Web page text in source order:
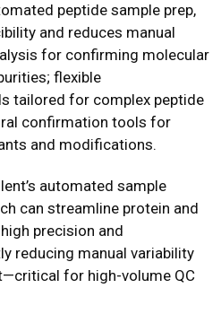
peptide sample prep,
and reduces manual
for confirming molecular
flexible
tailored for complex peptide
confirmation tools for
and modifications.
automated sample
can streamline protein and
precision and
reducing manual variability
for high-volume QC